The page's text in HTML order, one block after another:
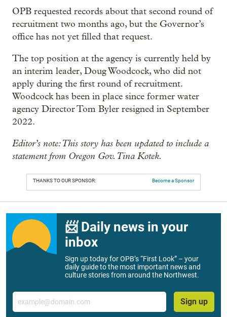
OPB requested records about that second round of
recruitment two months ago, but the Governor’s
office has not yet filled that request.
The top position at the agency is currently held by
an interim leader, Doug Woodcock, who did not
apply during the first round of recruitment.
Woodcock has been in place since former water
agency Director Tom Byler resigned in September
2022.
Editor’s note: This story has been updated to include a
statement from Oregon Gov. Tina Kotek.
THANKS TO OUR SPONSOR: Become a Sponsor
📨 Daily news in your
inbox
Sign up today for OPB’s “First Look” – your
daily guide to the most important news and
culture stories from around the Northwest.
Email
Sign up